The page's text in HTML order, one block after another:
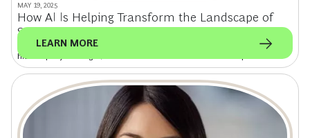
MAY 19, 2025
How AI Is Helping Transform the Landscape of
Software Consulting
Olympia Tech cofounder and UNETI Labs CTO Roberto Ramadhin on how
his company is using AI to deliver software solutions for startups.
LEARN MORE